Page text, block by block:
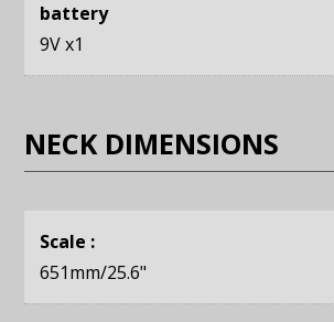
battery
9V x1
NECK DIMENSIONS
Scale :
651mm/25.6"